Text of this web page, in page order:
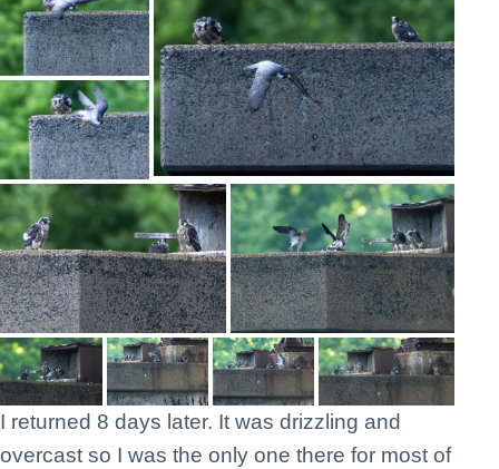
I returned 8 days later. It was drizzling and
overcast so I was the only one there for most of